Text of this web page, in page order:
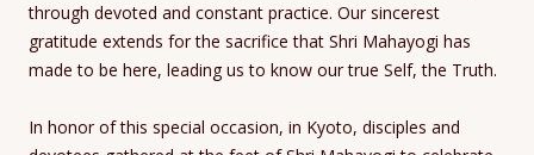
through devoted and constant practice. Our sincerest
gratitude extends for the sacrifice that Shri Mahayogi has
made to be here, leading us to know our true Self, the Truth.
In honor of this special occasion, in Kyoto, disciples and